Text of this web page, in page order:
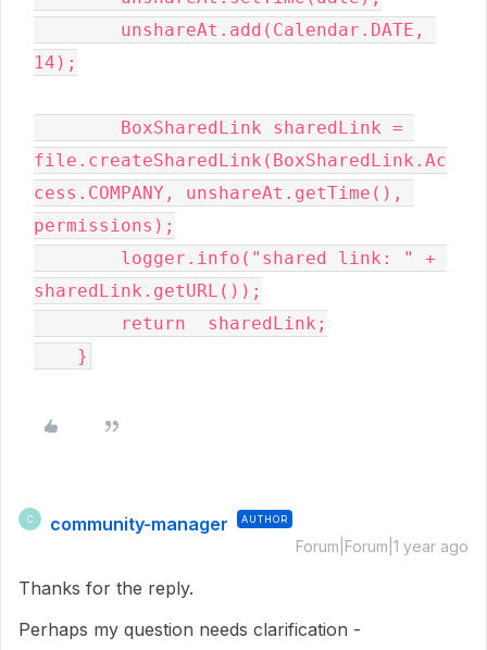
14);
file.createSharedLink(BoxSharedLink.Ac
cess.COMPANY, unshareAt.getTime(),
permissions);
sharedLink.getURL());
    }
C community-manager AUTHOR
Forum|Forum|1 year ago
Thanks for the reply.
Perhaps my question needs clarification -